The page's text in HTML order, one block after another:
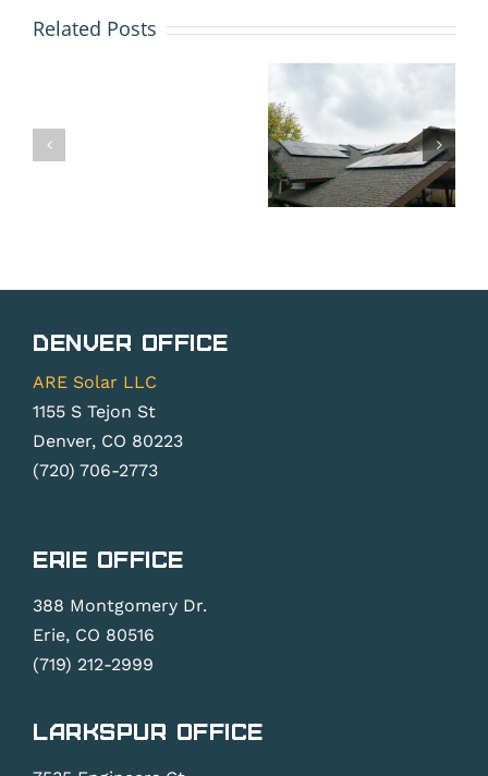
Related PostsWhy
Shouldn’t
System
The
Why
Choose
A Local
Solar
Panel
Denver Office
ARE Solar LLC
1155 S Tejon St
Denver, CO 80223
(720) 706-2773
Erie Office
388 Montgomery Dr.
Erie, CO 80516
(719) 212-2999
Larkspur Office